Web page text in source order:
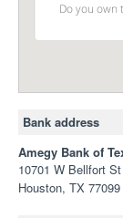
Do you own
Bank address
Amegy Bank of
10701 W Bellfort St
Houston, TX 77099